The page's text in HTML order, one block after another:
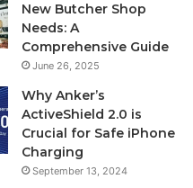
New Butcher Shop
Needs: A
Comprehensive Guide
June 26, 2025
Why Anker’s
ActiveShield 2.0 is
Crucial for Safe iPhone
Charging
September 13, 2024